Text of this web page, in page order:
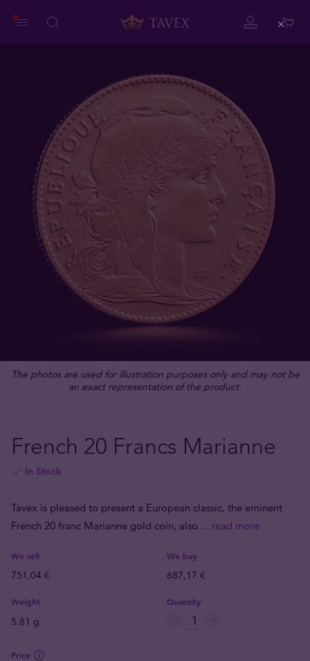
The photos are used for illustration purposes only and may not be
an exact representation of the product.
French 20 Francs Marianne
In Stock
Tavex is pleased to present a European classic, the eminent
French 20 franc Marianne gold coin, also ... read more
We sell We buy
751,04 € 687,17 €
Weight
5.81 g
Quantity
Price
Close